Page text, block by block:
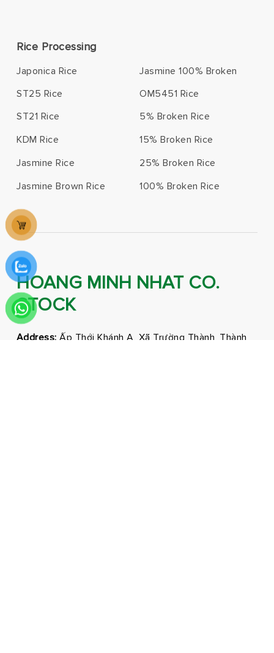
Rice Processing
Japonica Rice
ST25 Rice
ST21 Rice
KDM Rice
Jasmine Rice
Jasmine Brown Rice
Jasmine 100% Broken
OM5451 Rice
5% Broken Rice
15% Broken Rice
25% Broken Rice
100% Broken Rice
HOANG MINH NHAT CO.
STOCK
Address:Ấp Thới Khánh A, Xã Trường Thành, Thành